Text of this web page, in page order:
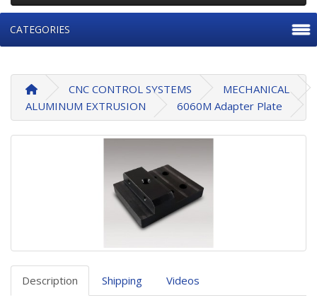
CATEGORIES
CNC CONTROL SYSTEMS
MECHANICAL
ALUMINUM EXTRUSION
6060M Adapter Plate
Description Shipping Videos